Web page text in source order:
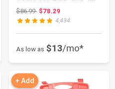
Vehicles...
$86.99Original price: $86.99
$78.29
4,434
As low as $13/mo*
+ Add